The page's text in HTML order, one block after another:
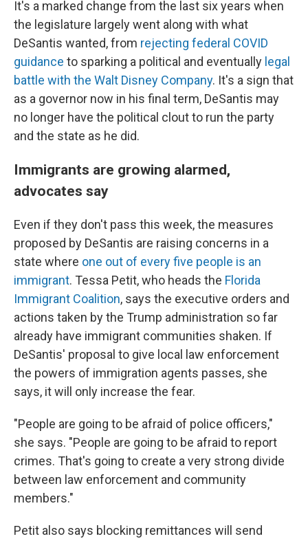
It's a marked change from the last six years when
the legislature largely went along with what
DeSantis wanted, from rejecting federal COVID
guidance to sparking a political and eventually legal
battle with the Walt Disney Company. It's a sign that
as a governor now in his final term, DeSantis may
no longer have the political clout to run the party
and the state as he did.
Immigrants are growing alarmed,
advocates say
Even if they don't pass this week, the measures
proposed by DeSantis are raising concerns in a
state where one out of every five people is an
immigrant. Tessa Petit, who heads the Florida
Immigrant Coalition, says the executive orders and
actions taken by the Trump administration so far
already have immigrant communities shaken. If
DeSantis' proposal to give local law enforcement
the powers of immigration agents passes, she
says, it will only increase the fear.
"People are going to be afraid of police officers,"
she says. "People are going to be afraid to report
crimes. That's going to create a very strong divide
between law enforcement and community
members."
Petit also says blocking remittances will send